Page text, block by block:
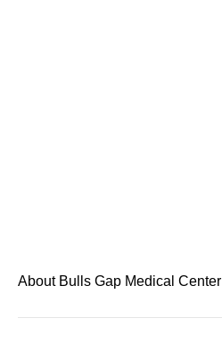
About Bulls Gap Medical Center